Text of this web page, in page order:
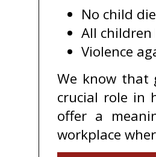
No child
All
Violence
We know that
crucial role in
offer a
workplace